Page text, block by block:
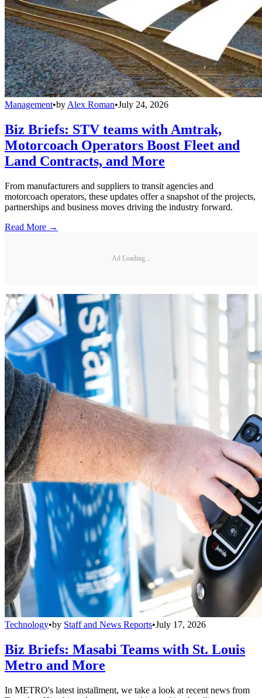
Management•by Alex Roman•July 24, 2026
Biz Briefs: STV teams with Amtrak,
Motorcoach Operators Boost Fleet and
Land Contracts, and More
From manufacturers and suppliers to transit agencies and
motorcoach operators, these updates offer a snapshot of the projects,
partnerships and business moves driving the industry forward.
Read More →
Ad Loading...
Technology•by Staff and News Reports•July 17, 2026
Biz Briefs: Masabi Teams with St. Louis
Metro and More
In METRO's latest installment, we take a look at recent news from